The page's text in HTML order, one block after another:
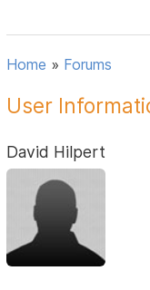
Home » Forums
User
David Hilpert